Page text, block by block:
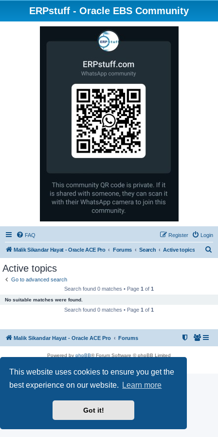
This website uses cookies to ensure you get the
best experience on our website.
Learn more
Got it!
ERPstuff - Oracle EBS Community
FAQ Login
Register
Malik Sikandar Hayat - Oracle ACE Pro Forums Search Active topics
Active topics
Go to advanced search
Search found 0 matches • Page 1 of 1
No suitable matches were found.
Search found 0 matches • Page 1 of 1
Malik Sikandar Hayat - Oracle ACE Pro Forums
Powered by phpBB® Forum Software © phpBB Limited